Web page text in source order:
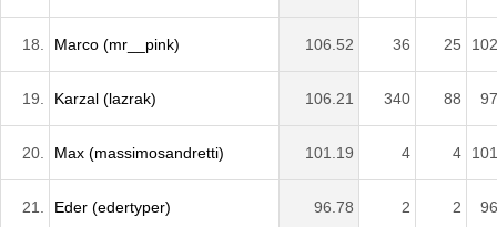
18. Marco (mr__pink) 106.52 36 25
19. Karzal (lazrak) 106.21 340 88
20. Max (massimosandretti) 101.19 4 4
21. Eder (edertyper) 96.78 2 2